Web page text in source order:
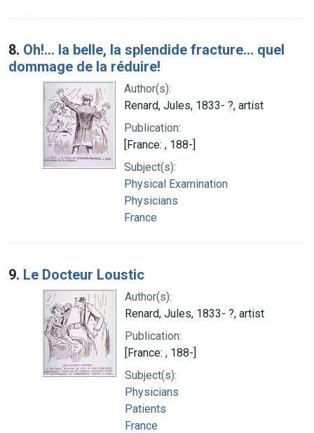
8. Oh!... la belle, la splendide fracture... quel
dommage de la réduire!
Author(s):
Renard, Jules, 1833- ?, artist
Publication:
[France: , 188-]
Subject(s):
Physical Examination
Physicians
France
9. Le Docteur Loustic
Author(s):
Renard, Jules, 1833- ?, artist
Publication:
[France: , 188-]
Subject(s):
Physicians
Patients
France